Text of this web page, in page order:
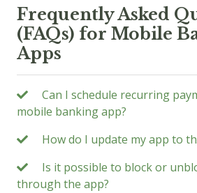
Frequently Asked
(FAQs) for Mobile
Apps
Can I schedule recurring
mobile banking app?
How do I update my app to
Is it possible to block or
through the app?